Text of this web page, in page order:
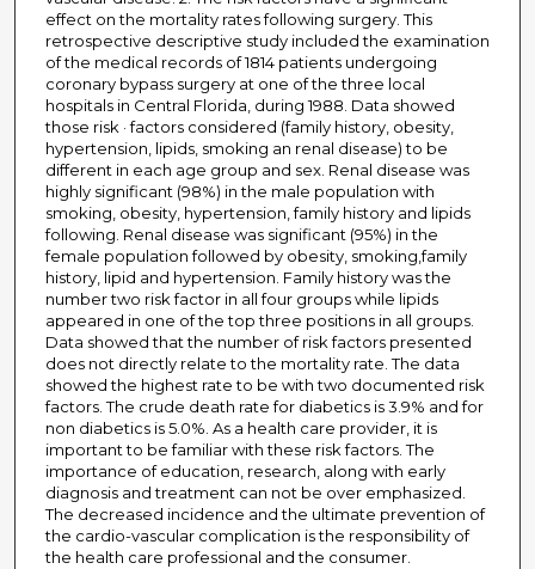
effect on the mortality rates following surgery. This
retrospective descriptive study included the examination
of the medical records of 1814 patients undergoing
coronary bypass surgery at one of the three local
hospitals in Central Florida, during 1988. Data showed
those risk · factors considered (family history, obesity,
hypertension, lipids, smoking an renal disease) to be
different in each age group and sex. Renal disease was
highly significant (98%) in the male population with
smoking, obesity, hypertension, family history and lipids
following. Renal disease was significant (95%) in the
female population followed by obesity, smoking,family
history, lipid and hypertension. Family history was the
number two risk factor in all four groups while lipids
appeared in one of the top three positions in all groups.
Data showed that the number of risk factors presented
does not directly relate to the mortality rate. The data
showed the highest rate to be with two documented risk
factors. The crude death rate for diabetics is 3.9% and for
non diabetics is 5.0%. As a health care provider, it is
important to be familiar with these risk factors. The
importance of education, research, along with early
diagnosis and treatment can not be over emphasized.
The decreased incidence and the ultimate prevention of
the cardio-vascular complication is the responsibility of
the health care professional and the consumer.